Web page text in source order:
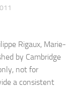
Rigaux, Marie-
by Cambridge
not for
a consistent